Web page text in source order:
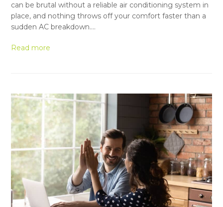
can be brutal without a reliable air conditioning system in
place, and nothing throws off your comfort faster than a
sudden AC breakdown.…
Read more